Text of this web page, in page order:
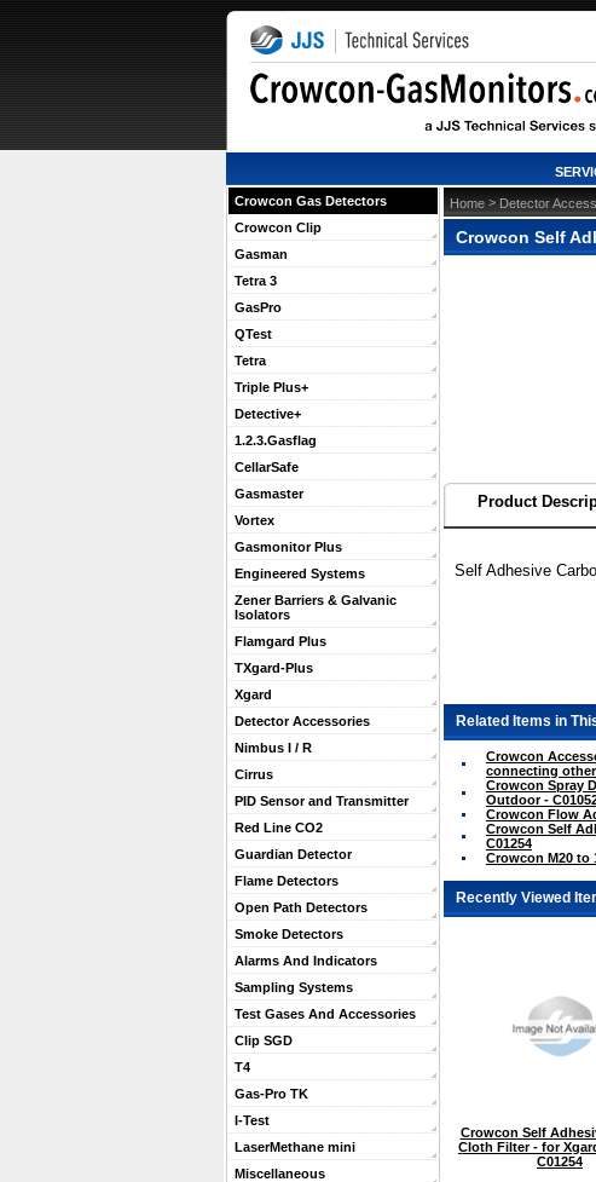
Crowcon Gas Detectors
Crowcon Clip
Gasman
Tetra 3
GasPro
QTest
Tetra
Triple Plus+
Detective+
1.2.3.Gasflag
CellarSafe
Gasmaster
Vortex
Gasmonitor Plus
Engineered Systems
Zener Barriers & Galvanic
Isolators
Flamgard Plus
TXgard-Plus
Xgard
Detector Accessories
Nimbus I / R
Cirrus
PID Sensor and Transmitter
Red Line CO2
Guardian Detector
Flame Detectors
Open Path Detectors
Smoke Detectors
Alarms And Indicators
Sampling Systems
Test Gases And Accessories
Clip SGD
T4
Gas-Pro TK
I-Test
LaserMethane mini
Miscellaneous
Home > Detector
Crowcon Self
Product
Self Adhesive
Related Items in
Crowcon
connecting other
Crowcon Spray
Outdoor -
Crowcon Flow
Crowcon Self
C01254
Crowcon M20 to
Recently Viewed
Crowcon Self
Cloth Filter - for
C01254